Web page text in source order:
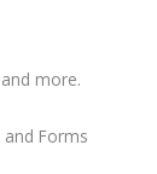
more.
and Forms